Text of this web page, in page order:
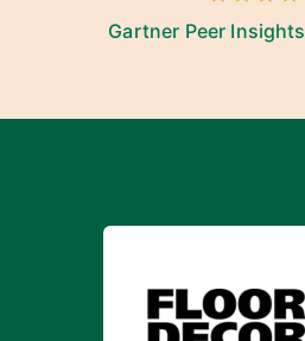
Gartner Peer Insights